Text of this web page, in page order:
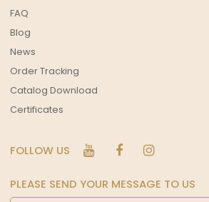
FAQ
Blog
News
Order Tracking
Catalog Download
Certificates
FOLLOW US
PLEASE SEND YOUR MESSAGE TO US